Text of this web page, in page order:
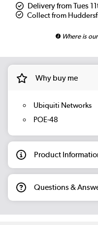
Delivery from Tues
Collect from
Where is
Why buy me
Ubiquiti Networks
POE-48
Product
Questions &